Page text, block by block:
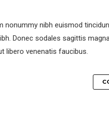
nonummy nibh euismod
Donec sodales sagittis
libero venenatis faucibus.